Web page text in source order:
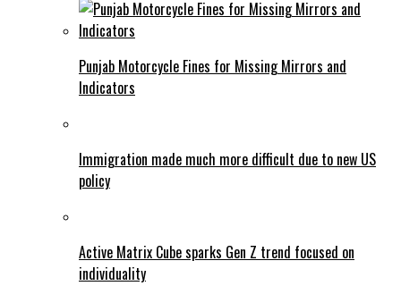
Punjab Motorcycle Fines for Missing Mirrors and
Indicators
Immigration made much more difficult due to new US
policy
Active Matrix Cube sparks Gen Z trend focused on
individuality